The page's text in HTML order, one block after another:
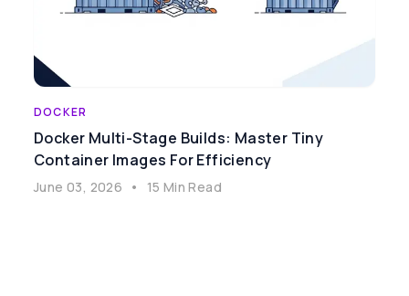
DOCKER
Docker Multi-Stage Builds: Master Tiny
Container Images For Efficiency
June 03, 2026 • 15 Min Read